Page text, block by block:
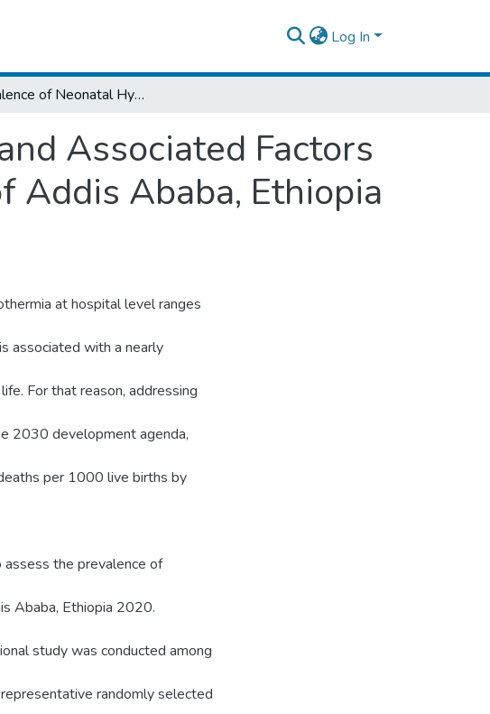
Log In
Prevalence of Neonatal Hypothermia and Associated Factors at Delivery Ward in Public Hospitals of Addis Ababa, Ethiopia 2020.
Associated Factors
Addis Ababa, Ethiopia
at hospital level ranges
associated with a nearly
For that reason, addressing
2030 development agenda,
per 1000 live births by
the prevalence of
Ababa, Ethiopia 2020.
study was conducted among
randomly selected